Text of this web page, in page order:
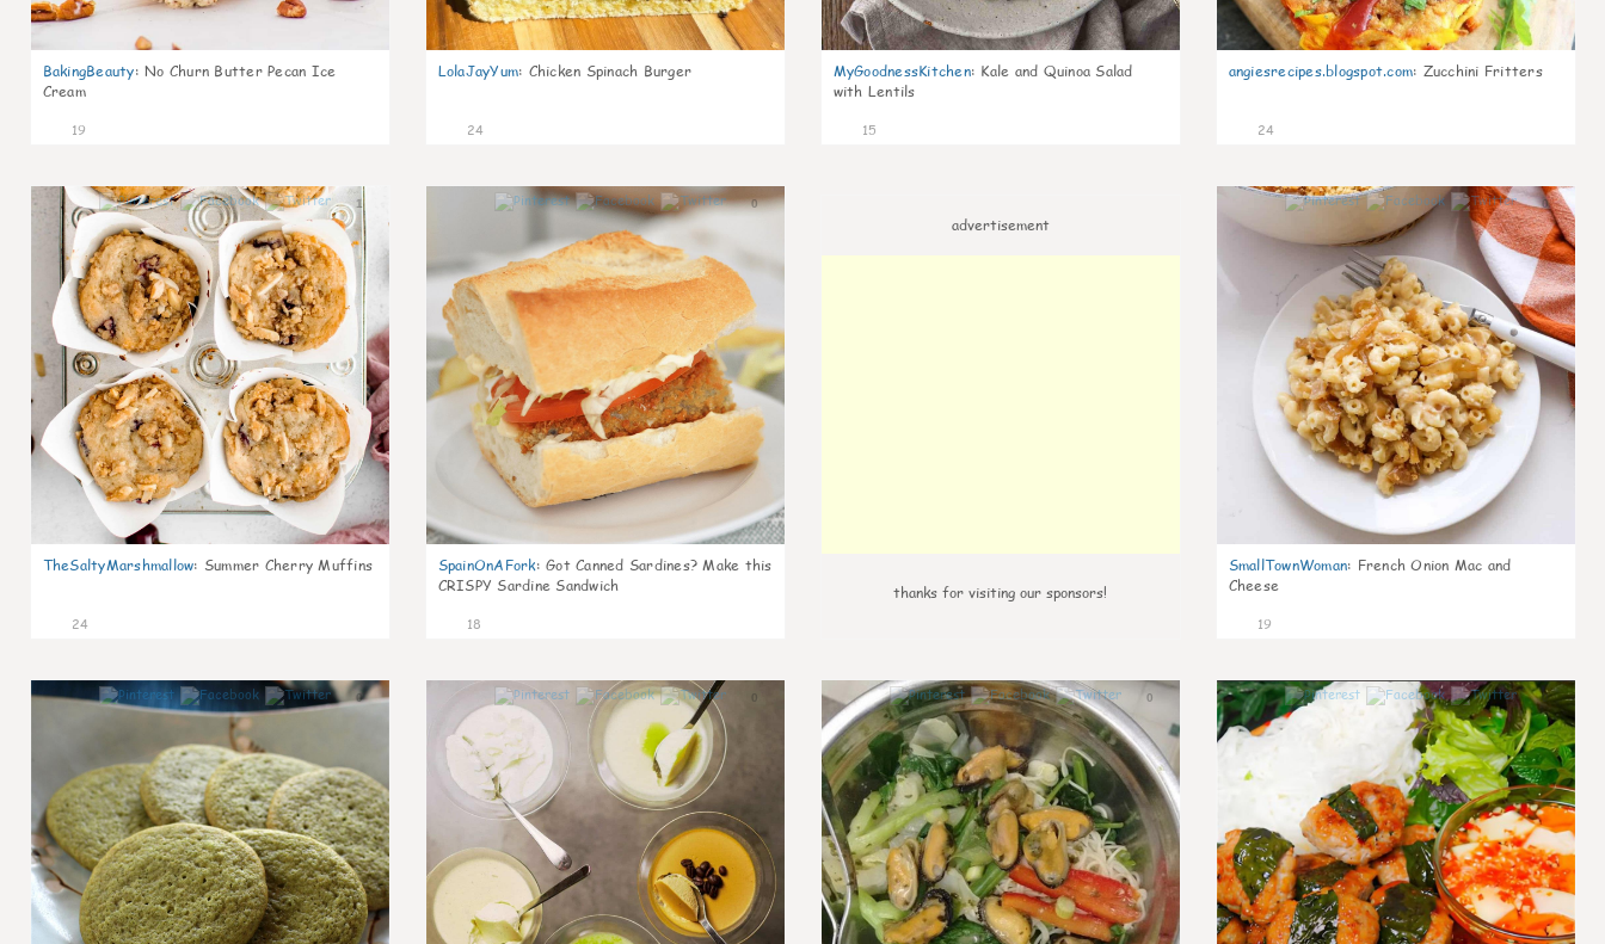
BakingBeauty: No Churn Butter Pecan Ice
Cream
19
LolaJayYum: Chicken Spinach Burger
24
MyGoodnessKitchen: Kale and Quinoa Salad
with Lentils
15
angiesrecipes.blogspot.com: Zucchini Fritters
24
1
TheSaltyMarshmallow: Summer Cherry Muffins
24
0
SpainOnAFork: Got Canned Sardines? Make this
CRISPY Sardine Sandwich
18
advertisement
thanks for visiting our sponsors!
0
SmallTownWoman: French Onion Mac and
Cheese
19
0 0 0 0